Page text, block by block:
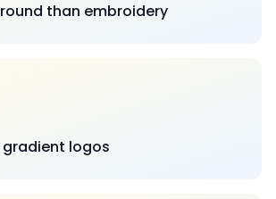
than embroidery
logos